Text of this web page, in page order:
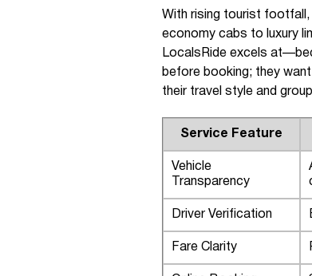
With rising tourist
economy cabs to luxury
LocalsRide excels
before booking; they
their travel style and
Service Feature
Vehicle
Transparency
Driver Verification
Fare Clarity